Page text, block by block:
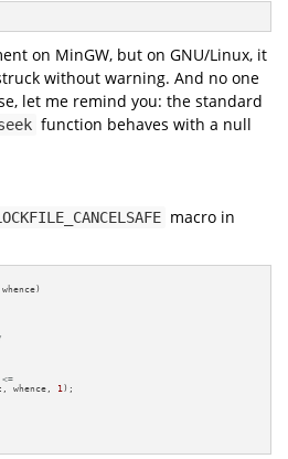
on MinGW, but on GNU/Linux, it
without warning. And no one
let me remind you: the standard
function behaves with a null
macro in
whence)
whence, 1);